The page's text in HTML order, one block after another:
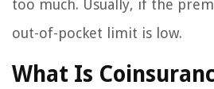
too much. Usually, if the
out-of-pocket limit is low.
What Is